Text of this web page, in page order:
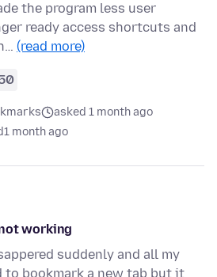
the program less user
ready access shortcuts and
(read more)
asked 1 month ago
1 month ago
working
suddenly and all my
to bookmark a new tab but it